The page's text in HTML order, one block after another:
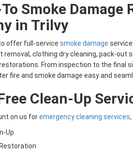
Smoke Damage
in Trilvy
offer full-service smoke damage
removal, clothing dry cleaning, pack-out
From inspection to the final
fire and smoke damage easy and
Clean-Up
on us foremergency cleaning services
Up